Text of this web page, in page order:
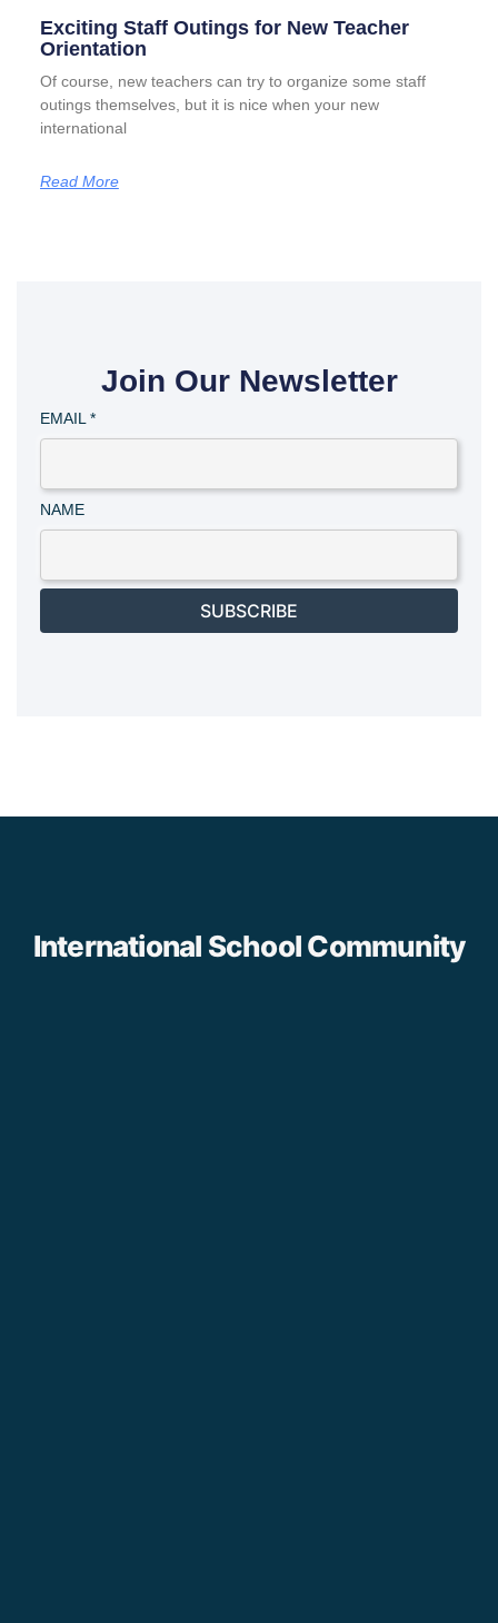
Exciting Staff Outings for New Teacher
Orientation
Of course, new teachers can try to organize some staff
outings themselves, but it is nice when your new
international
Read More
Join Our Newsletter
EMAIL *
NAME
SUBSCRIBE
International School Community